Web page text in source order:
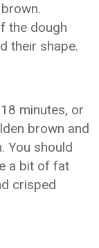
the dough
their shape.
minutes, or
brown and
You should
a bit of fat
crisped